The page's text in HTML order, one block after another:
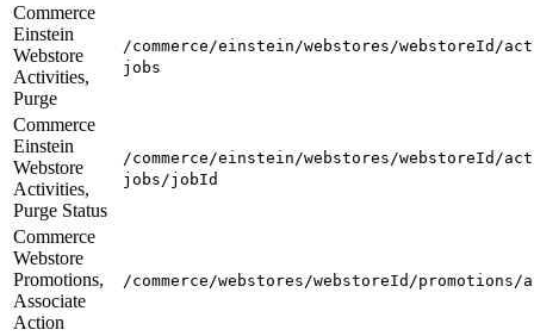
Commerce
Einstein
Webstore
Activities,
Purge
/commerce/einstein/webstores/webstoreId/
jobs
Commerce
Einstein
Webstore
Activities,
Purge Status
/commerce/einstein/webstores/webstoreId/
jobs/jobId
Commerce
Webstore
Promotions,
Associate
Action
/commerce/webstores/webstoreId/